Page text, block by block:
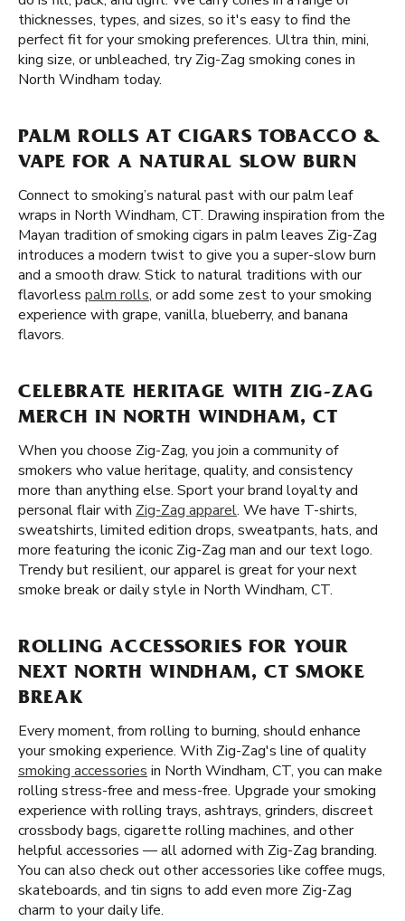
thicknesses, types, and sizes, so it's easy to find the
perfect fit for your smoking preferences. Ultra thin, mini,
king size, or unbleached, try Zig-Zag smoking cones in
North Windham today.
PALM ROLLS AT CIGARS TOBACCO &
VAPE FOR A NATURAL SLOW BURN
Connect to smoking’s natural past with our palm leaf
wraps in North Windham, CT. Drawing inspiration from the
Mayan tradition of smoking cigars in palm leaves Zig-Zag
introduces a modern twist to give you a super-slow burn
and a smooth draw. Stick to natural traditions with our
flavorless palm rolls, or add some zest to your smoking
experience with grape, vanilla, blueberry, and banana
flavors.
CELEBRATE HERITAGE WITH ZIG-ZAG
MERCH IN NORTH WINDHAM, CT
When you choose Zig-Zag, you join a community of
smokers who value heritage, quality, and consistency
more than anything else. Sport your brand loyalty and
personal flair with Zig-Zag apparel. We have T-shirts,
sweatshirts, limited edition drops, sweatpants, hats, and
more featuring the iconic Zig-Zag man and our text logo.
Trendy but resilient, our apparel is great for your next
smoke break or daily style in North Windham, CT.
ROLLING ACCESSORIES FOR YOUR
NEXT NORTH WINDHAM, CT SMOKE
BREAK
Every moment, from rolling to burning, should enhance
your smoking experience. With Zig-Zag's line of quality
smoking accessories in North Windham, CT, you can make
rolling stress-free and mess-free. Upgrade your smoking
experience with rolling trays, ashtrays, grinders, discreet
crossbody bags, cigarette rolling machines, and other
helpful accessories — all adorned with Zig-Zag branding.
You can also check out other accessories like coffee mugs,
skateboards, and tin signs to add even more Zig-Zag
charm to your daily life.